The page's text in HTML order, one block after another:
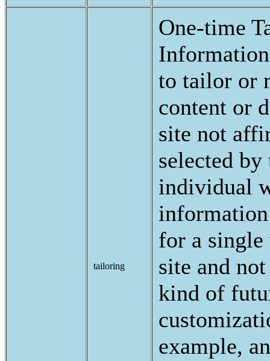
tailoring
One-time
to tailor or
content or
site not
selected
individual
for a
site and
kind of
example,